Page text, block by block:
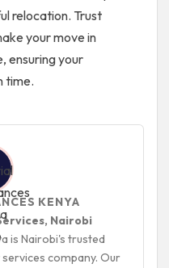
relocation. Trust
your move in
ensuring your
time.
KENYA
Nairobi
is Nairobi's trusted
company. Our